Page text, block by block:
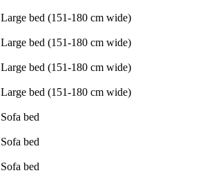
Large bed (151-180 cm wide)
Large bed (151-180 cm wide)
Large bed (151-180 cm wide)
Large bed (151-180 cm wide)
Sofa bed
Sofa bed
Sofa bed